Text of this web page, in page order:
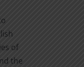
of
the